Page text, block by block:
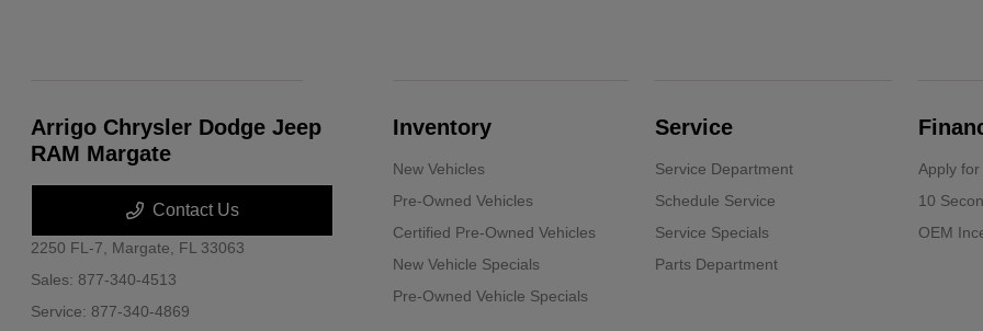
Arrigo Chrysler Dodge Jeep
RAM Margate
Contact Us
2250 FL-7, Margate, FL 33063
Sales: 877-340-4513
Service: 877-340-4869
Inventory
New Vehicles
Pre-Owned Vehicles
Certified Pre-Owned Vehicles
New Vehicle Specials
Pre-Owned Vehicle Specials
Service
Service Department
Schedule Service
Service Specials
Parts Department
Apply
10
OEM